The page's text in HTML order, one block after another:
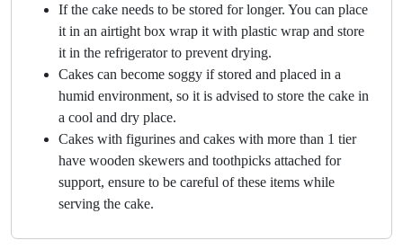
If the cake needs to be stored for longer. You can place
it in an airtight box wrap it with plastic wrap and store
it in the refrigerator to prevent drying.
Cakes can become soggy if stored and placed in a
humid environment, so it is advised to store the cake in
a cool and dry place.
Cakes with figurines and cakes with more than 1 tier
have wooden skewers and toothpicks attached for
support, ensure to be careful of these items while
serving the cake.